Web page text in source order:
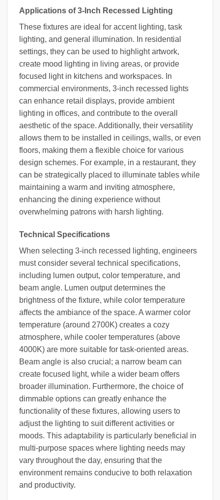
Applications of 3-Inch Recessed Lighting
These fixtures are ideal for accent lighting, task
lighting, and general illumination. In residential
settings, they can be used to highlight artwork,
create mood lighting in living areas, or provide
focused light in kitchens and workspaces. In
commercial environments, 3-inch recessed lights
can enhance retail displays, provide ambient
lighting in offices, and contribute to the overall
aesthetic of the space. Additionally, their versatility
allows them to be installed in ceilings, walls, or even
floors, making them a flexible choice for various
design schemes. For example, in a restaurant, they
can be strategically placed to illuminate tables while
maintaining a warm and inviting atmosphere,
enhancing the dining experience without
overwhelming patrons with harsh lighting.
Technical Specifications
When selecting 3-inch recessed lighting, engineers
must consider several technical specifications,
including lumen output, color temperature, and
beam angle. Lumen output determines the
brightness of the fixture, while color temperature
affects the ambiance of the space. A warmer color
temperature (around 2700K) creates a cozy
atmosphere, while cooler temperatures (above
4000K) are more suitable for task-oriented areas.
Beam angle is also crucial; a narrow beam can
create focused light, while a wider beam offers
broader illumination. Furthermore, the choice of
dimmable options can greatly enhance the
functionality of these fixtures, allowing users to
adjust the lighting to suit different activities or
moods. This adaptability is particularly beneficial in
multi-purpose spaces where lighting needs may
vary throughout the day, ensuring that the
environment remains conducive to both relaxation
and productivity.